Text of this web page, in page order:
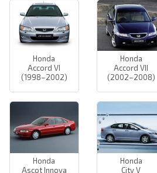
Honda
Accord VI
(1998–2002)
Honda
Accord VII
(2002–2008)
Honda
Ascot Innova
Honda
City V